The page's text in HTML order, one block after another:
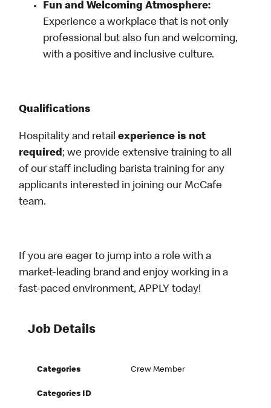
Fun and Welcoming Atmosphere:
Experience a workplace that is not only
professional but also fun and welcoming,
with a positive and inclusive culture.
Qualifications
Hospitality and retailexperience is not
required; we provide extensive training to all
of our staff including barista training for any
applicants interested in joining our McCafe
team.
If you are eager to jump into a role with a
market-leading brand and enjoy working in a
fast-paced environment, APPLY today!
Job Details
Categories Crew Member
Categories ID